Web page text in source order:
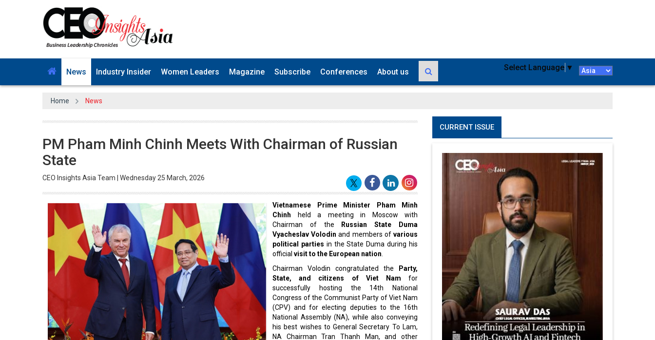
News Industry Insider Women Leaders Magazine Subscribe Conferences About us Select Language ▼
Home News
PM Pham Minh Chinh Meets With Chairman of Russian
State
CEO Insights Asia Team | Wednesday 25 March, 2026
Vietnamese Prime Minister Pham Minh
Chinh held a meeting in Moscow with
Chairman of the Russian State Duma
Vyacheslav Volodin and members ofvarious
political parties in the State Duma during his
official visit to the European nation
Chairman Volodin congratulated the Party,
State, and citizens of Viet Nam for
successfully hosting the 14th National
Congress of the Communist Party of Viet Nam
(CPV) and for electing deputies to the 16th
National Assembly (NA), while also conveying
his best wishes to General Secretary To Lam,
NA Chairman Tran Thanh Man, and other
CURRENT ISSUE